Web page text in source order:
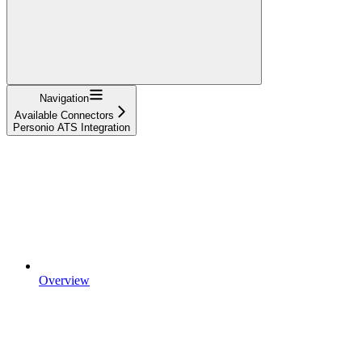
Navigation
Available Connectors
Personio ATS Integration
Overview